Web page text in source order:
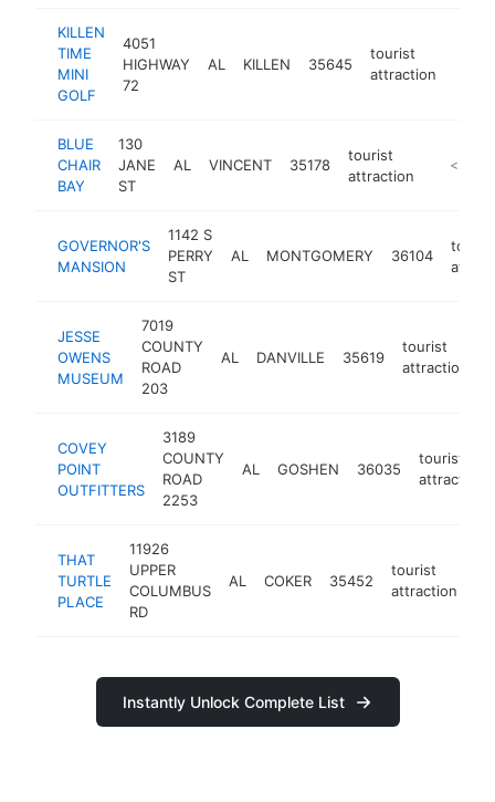
KILLEN
TIME
MINI
GOLF
4051
HIGHWAY
72
AL KILLEN 35645
tourist
attraction
BLUE
CHAIR
BAY
130
JANE
ST
AL VINCENT 35178
tourist
attraction
GOVERNOR'S
MANSION
1142 S
PERRY
ST
AL MONTGOMERY 36104
tourist
JESSE
OWENS
MUSEUM
7019
COUNTY
ROAD
203
AL DANVILLE 35619
tourist
attraction
COVEY
POINT
OUTFITTERS
3189
COUNTY
ROAD
2253
AL GOSHEN 36035
tourist
attraction
THAT
TURTLE
PLACE
11926
UPPER
COLUMBUS
RD
AL COKER 35452
tourist
attraction
Instantly Unlock Complete List